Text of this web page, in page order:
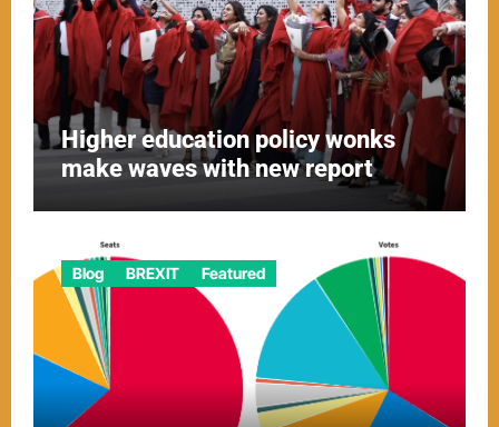
Higher education policy wonks
make waves with new report
Blog BREXIT Featured